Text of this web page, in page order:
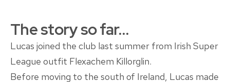
The story so far…
Lucas joined the club last summer from Irish Super
League outfit Flexachem Killorglin.
Before moving to the south of Ireland, Lucas made